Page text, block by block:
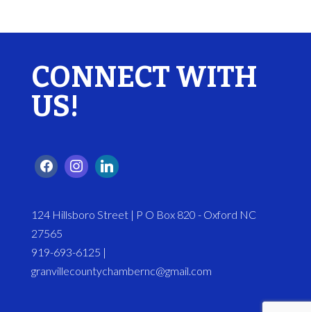
CONNECT WITH
US!
124 Hillsboro Street | P O Box 820 - Oxford NC
27565
919-693-6125 |
granvillecountychambernc@gmail.com